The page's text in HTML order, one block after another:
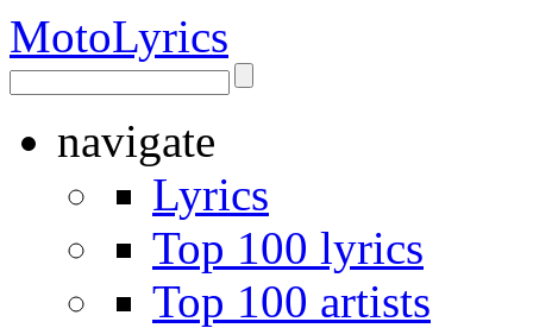
MotoLyrics
navigate
Lyrics
Top 100 lyrics
Top 100 artists